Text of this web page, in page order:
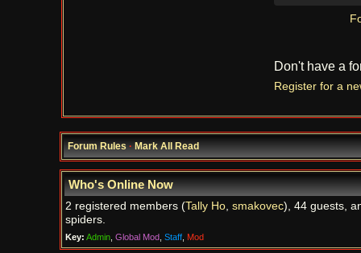
Don't have a
Register for a
Forum Rules·Mark All Read
Who's Online Now
2 registered members (Tally Ho, smakovec), 44 guests,
spiders.
Key: Admin, Global Mod, Staff, Mod